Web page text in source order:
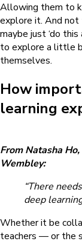
Allowing them to
explore it. And not
maybe just ‘do
to explore a little
themselves.
How
learning
From Natasha
Wembley:
“There
deep
Whether it be
teachers — or the